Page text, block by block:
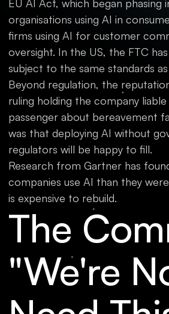
EU AI Act, which began
organisations using AI in
firms using AI for customer
oversight. In the US, the FTC
subject to the same standards
Beyond regulation, the
ruling holding the company
passenger about bereavement
was that deploying AI without
regulators will be happy to fill.
Research from Gartner has
companies use AI than they
is expensive to rebuild.
The
"We're